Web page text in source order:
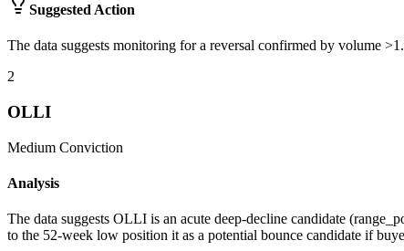
Suggested Action
The data suggests monitoring for a reversal confirmed by volume
2
OLLI
Medium Conviction
Analysis
The data suggests OLLI is an acute deep-decline candidate
to the 52-week low position it as a potential bounce candidate if